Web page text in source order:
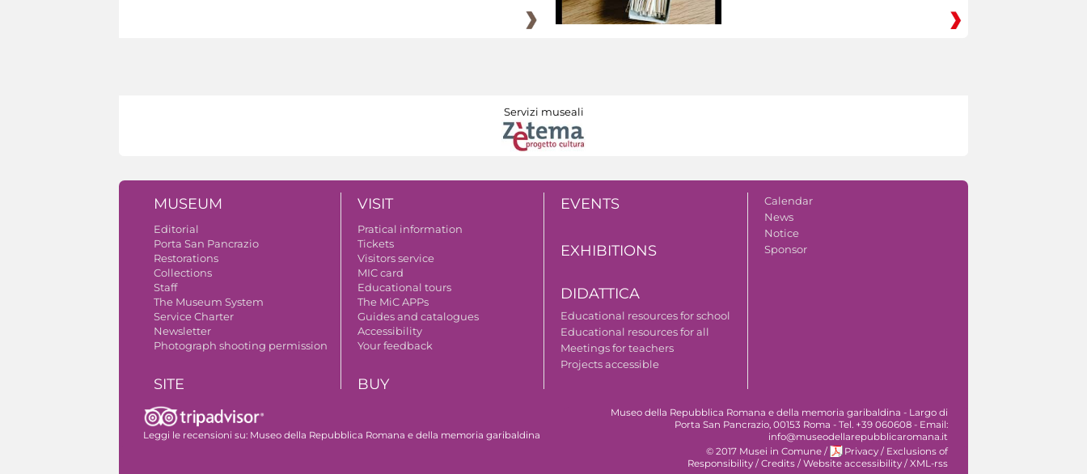
Servizi museali
MUSEUM
Editorial
Porta San Pancrazio
Restorations
Collections
Staff
The Museum System
Service Charter
Newsletter
Photograph shooting permission
SITE
The monumental complex
VISIT
Pratical information
Tickets
Visitors service
MIC card
Educational tours
The MiC APPs
Guides and catalogues
Accessibility
Your feedback
BUY
EVENTS
EXHIBITIONS
DIDATTICA
Educational resources for school
Educational resources for all
Meetings for teachers
Projects accessible
Calendar
News
Notice
Sponsor
Leggi le recensioni su: Museo della Repubblica Romana e della memoria garibaldina
Museo della Repubblica Romana e della memoria garibaldina - Largo di
Porta San Pancrazio, 00153 Roma - Tel. +39 060608 - Email:
info@museodellarepubblicaromana.it
© 2017 Musei in Comune / Privacy / Exclusions of
Responsibility / Credits / Website accessibility / XML-rss